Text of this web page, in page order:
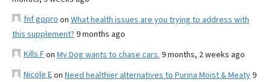
fnf gopro on What health issues are you trying to address with
this supplement? 9 months ago
Kills Fon My Dog wants to chase cars. 9 months, 2 weeks ago
Nicole Eon Need healthier alternatives to Purina Moist & Meaty9